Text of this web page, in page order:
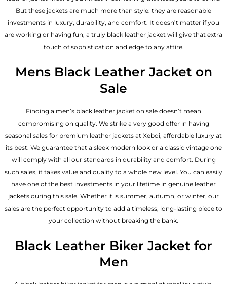
But these jackets are much more than style: they are reasonable
investments in luxury, durability, and comfort. It doesn’t matter if you
are working or having fun, a truly black leather jacket will give that extra
touch of sophistication and edge to any attire.
Mens Black Leather Jacket on
Sale
Finding a men’s black leather jacket on sale doesn’t mean
compromising on quality. We strike a very good offer in having
seasonal sales for premium leather jackets at Xeboi, affordable luxury at
its best. We guarantee that a sleek modern look or a classic vintage one
will comply with all our standards in durability and comfort. During
such sales, it takes value and quality to a whole new level. You can easily
have one of the best investments in your lifetime in genuine leather
jackets during this sale. Whether it is summer, autumn, or winter, our
sales are the perfect opportunity to add a timeless, long-lasting piece to
your collection without breaking the bank.
Black Leather Biker Jacket for
Men